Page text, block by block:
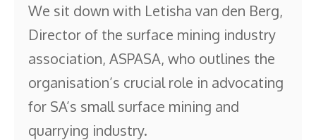
We sit down with Letisha van den Berg,
Director of the surface mining industry
association, ASPASA, who outlines the
organisation’s crucial role in advocating
for SA’s small surface mining and
quarrying industry.